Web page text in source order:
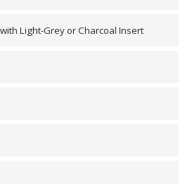
Wall System
Light-Grey or Charcoal Insert